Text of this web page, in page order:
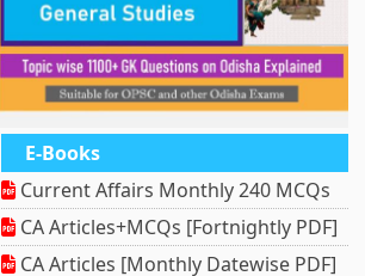
E-Books
Current Affairs Monthly 240 MCQs
CA Articles+MCQs [Fortnightly PDF]
CA Articles [Monthly Datewise PDF]